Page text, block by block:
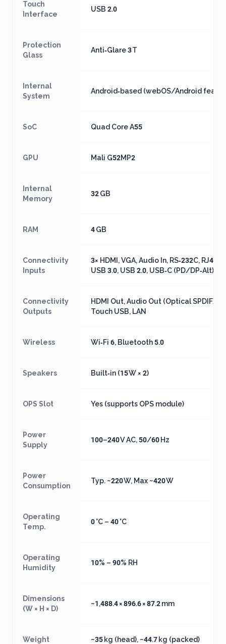
Touch
Interface
USB 2.0
Protection
Glass
Anti‑Glare 3 T
Internal
System
Android‑based (webOS/Android
SoC Quad Core A55
GPU Mali G52MP2
Internal
Memory
32 GB
RAM 4 GB
Connectivity
Inputs
3× HDMI, VGA, Audio In, RS‑232C, RJ45
USB 3.0, USB 2.0, USB‑C (PD/DP‑Alt)
Connectivity
Outputs
HDMI Out, Audio Out (Optical SPDIF),
Touch USB, LAN
Wireless Wi‑Fi 6, Bluetooth 5.0
Speakers Built‑in (15 W × 2)
OPS Slot Yes (supports OPS module)
Power
Supply
100–240 V AC, 50/60 Hz
Power
Consumption
Typ. ~220 W, Max ~420 W
Operating
Temp.
0 °C – 40 °C
Operating
Humidity
10% – 90% RH
Dimensions
(W × H × D)
~1,488.4 × 896.6 × 87.2 mm
Weight ~35 kg (head), ~44.7 kg (packed)